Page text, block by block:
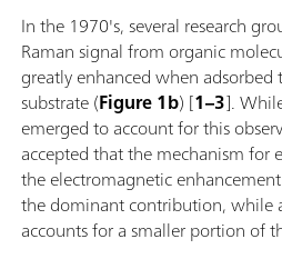
In the 1970's, several research
Raman signal from organic
greatly enhanced when
substrate (Figure 1b) [1–3].
emerged to account for this
accepted that the mechanism for
the electromagnetic
the dominant contribution, while
accounts for a smaller portion of